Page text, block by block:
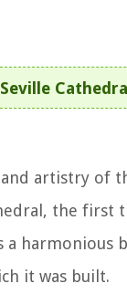
artistry of
the
it was built.